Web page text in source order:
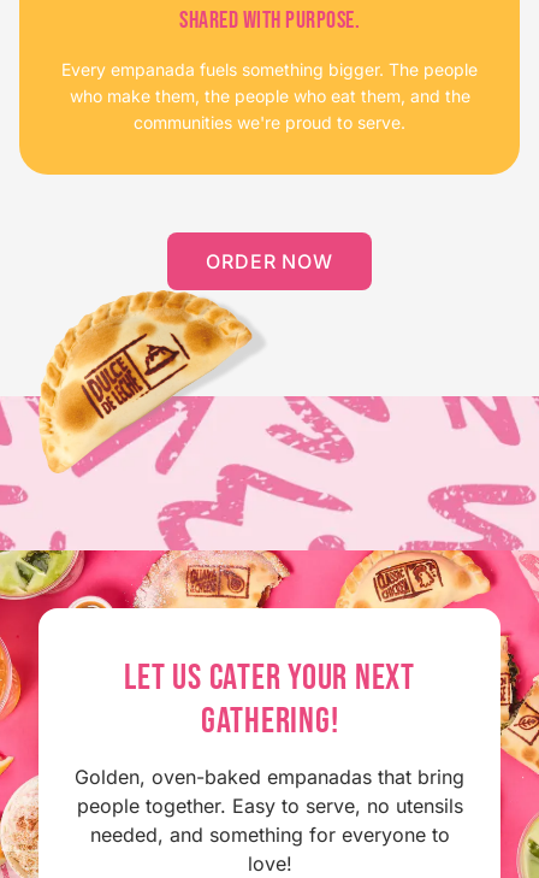
SHARED WITH PURPOSE.
Every empanada fuels something bigger. The people
who make them, the people who eat them, and the
communities we're proud to serve.
ORDER NOW
LET US CATER YOUR NEXT
GATHERING!
Golden, oven-baked empanadas that bring
people together. Easy to serve, no utensils
needed, and something for everyone to
love!